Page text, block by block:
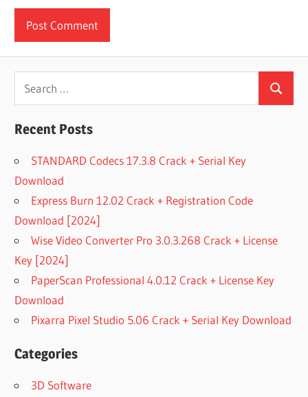
Search
for:
Search
Recent Posts
STANDARD Codecs 17.3.8 Crack + Serial Key
Download
Express Burn 12.02 Crack + Registration Code
Download [2024]
Wise Video Converter Pro 3.0.3.268 Crack + License
Key [2024]
PaperScan Professional 4.0.12 Crack + License Key
Download
Pixarra Pixel Studio 5.06 Crack + Serial Key Download
Categories
3D Software